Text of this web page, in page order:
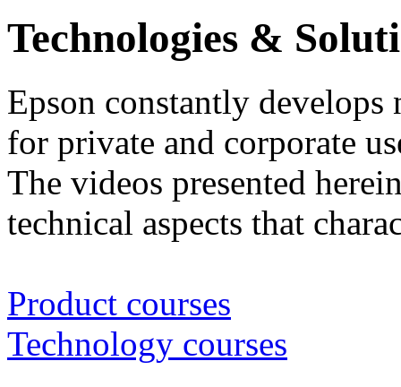
Technologies &
Epson constantly
for private and corporate
The videos presented
technical aspects that
Product courses
Technology courses